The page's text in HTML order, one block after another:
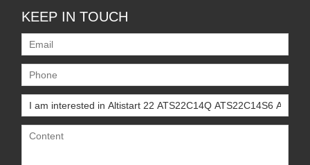
KEEP IN TOUCH